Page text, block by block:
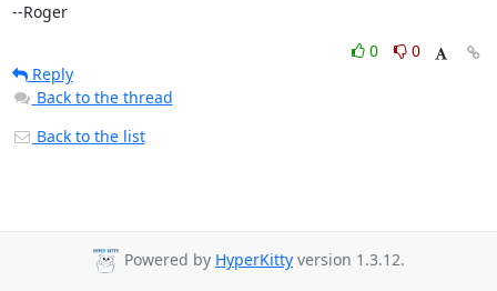
--Roger
0
0
Reply
Back to the thread
Back to the list
Powered by HyperKitty version 1.3.12.